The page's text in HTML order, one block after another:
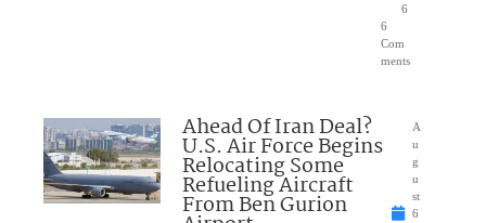
6
6
Com
ments
Ahead Of Iran Deal?
U.S. Air Force Begins
Relocating Some
Refueling Aircraft
From Ben Gurion
A
u
g
u
st
6